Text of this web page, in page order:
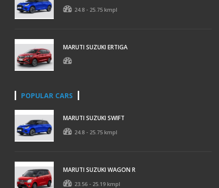
24.8 - 25.75 kmpl
MARUTI SUZUKI ERTIGA
POPULAR CARS
MARUTI SUZUKI SWIFT
24.8 - 25.75 kmpl
MARUTI SUZUKI WAGON R
23.56 - 25.19 kmpl